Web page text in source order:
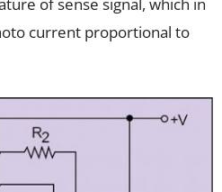
current proportional to